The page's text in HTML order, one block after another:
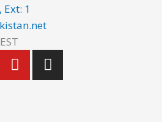
1
Y
o
u
I
n
s